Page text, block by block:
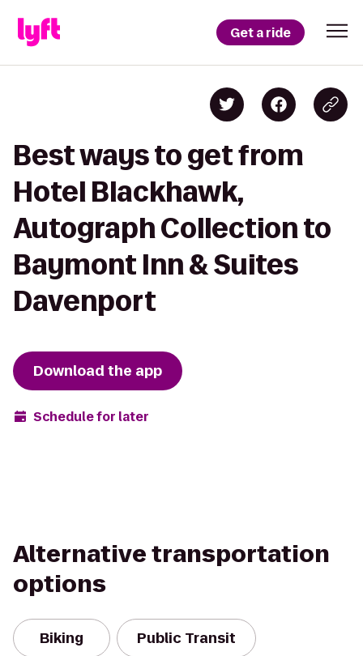
Get a ride
Best ways to get from
Hotel Blackhawk,
Autograph Collection to
Baymont Inn & Suites
Davenport
Download the app
Schedule for later
Alternative transportation
options
Biking Public Transit